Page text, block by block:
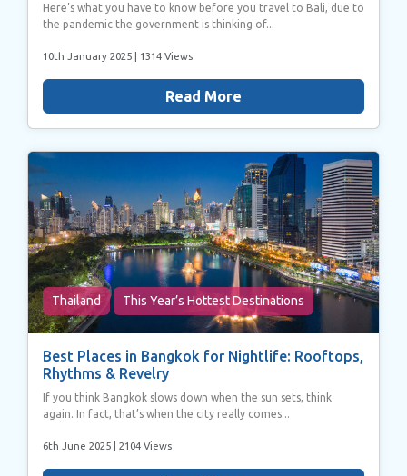
Here’s what you have to know before you travel to Bali, due to
the pandemic the government is thinking of...
10th January 2025 | 1314 Views
Read More
Thailand This Year’s Hottest Destinations
Best Places in Bangkok for Nightlife: Rooftops,
Rhythms & Revelry
If you think Bangkok slows down when the sun sets, think
again. In fact, that’s when the city really comes...
6th June 2025 | 2104 Views